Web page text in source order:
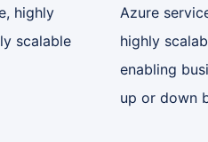
highly
scalable
Azure
highly
enabling
up or down